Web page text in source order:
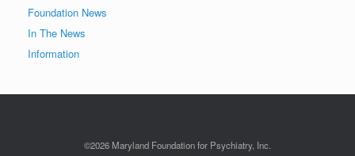
Foundation News
In The News
Information
©2026 Maryland Foundation for Psychiatry, Inc.